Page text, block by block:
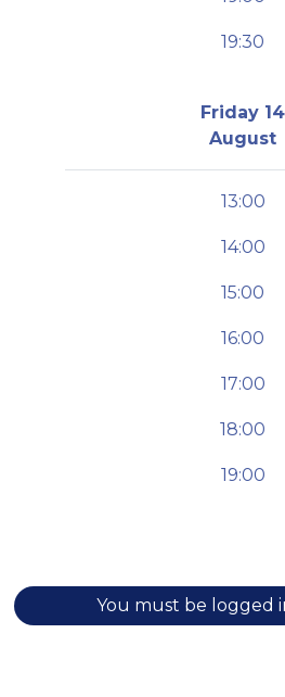
19:30
Friday 14
August
13:00
14:00
15:00
16:00
17:00
18:00
19:00
You must be logged